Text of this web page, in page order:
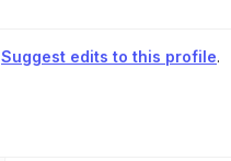
Suggest edits to this profile.